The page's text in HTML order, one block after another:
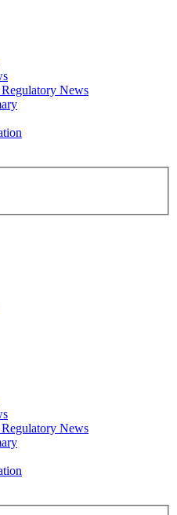
News
News